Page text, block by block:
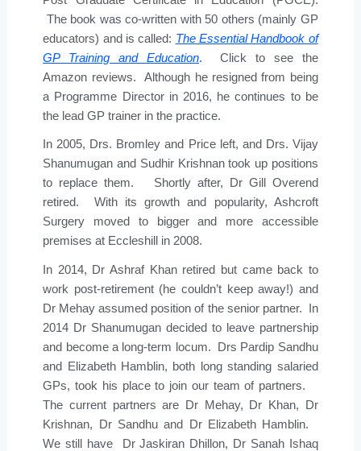
The book was co-written with 50 others (mainly GP
educators) and is called: The Essential Handbook of
GP Training and Education. Click to see the
Amazon reviews. Although he resigned from being
a Programme Director in 2016, he continues to be
the lead GP trainer in the practice.
In 2005, Drs. Bromley and Price left, and Drs. Vijay
Shanumugan and Sudhir Krishnan took up positions
to replace them. Shortly after, Dr Gill Overend
retired. With its growth and popularity, Ashcroft
Surgery moved to bigger and more accessible
premises at Eccleshill in 2008.
In 2014, Dr Ashraf Khan retired but came back to
work post-retirement (he couldn’t keep away!) and
Dr Mehay assumed position of the senior partner. In
2014 Dr Shanumugan decided to leave partnership
and become a long-term locum. Drs Pardip Sandhu
and Elizabeth Hamblin, both long standing salaried
GPs, took his place to join our team of partners.
The current partners are Dr Mehay, Dr Khan, Dr
Krishnan, Dr Sandhu and Dr Elizabeth Hamblin.
We still have Dr Jaskiran Dhillon, Dr Sanah Ishaq